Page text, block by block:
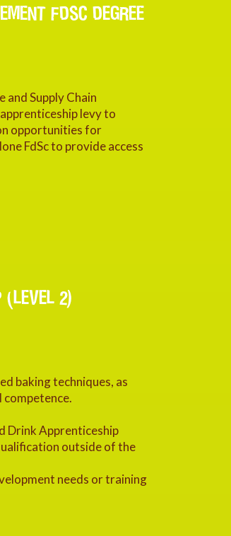
FDSC DEGREE
and Supply Chain
levy to
opportunities for
FdSc to provide access
(LEVEL 2)
baking techniques, as
Drink Apprenticeship
outside of the
needs or training